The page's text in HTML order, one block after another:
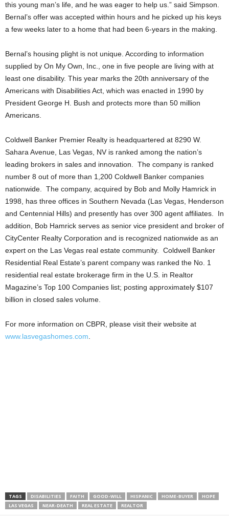
this young man’s life, and he was eager to help us.” said Simpson.
Bernal’s offer was accepted within hours and he picked up his keys
a few weeks later to a home that had been 6-years in the making.
Bernal’s housing plight is not unique. According to information
supplied by On My Own, Inc., one in five people are living with at
least one disability. This year marks the 20th anniversary of the
Americans with Disabilities Act, which was enacted in 1990 by
President George H. Bush and protects more than 50 million
Americans.
Coldwell Banker Premier Realty is headquartered at 8290 W.
Sahara Avenue, Las Vegas, NV is ranked among the nation’s
leading brokers in sales and innovation. The company is ranked
number 8 out of more than 1,200 Coldwell Banker companies
nationwide. The company, acquired by Bob and Molly Hamrick in
1998, has three offices in Southern Nevada (Las Vegas, Henderson
and Centennial Hills) and presently has over 300 agent affiliates. In
addition, Bob Hamrick serves as senior vice president and broker of
CityCenter Realty Corporation and is recognized nationwide as an
expert on the Las Vegas real estate community. Coldwell Banker
Residential Real Estate’s parent company was ranked the No. 1
residential real estate brokerage firm in the U.S. in Realtor
Magazine’s Top 100 Companies list; posting approximately $107
billion in closed sales volume.
For more information on CBPR, please visit their website at
www.lasvegashomes.com
TAGS DISABILITIES FAITH GOOD-WILL HISPANIC HOME-BUYER
HOPE
LAS VEGAS
NEAR-DEATH REAL ESTATE REALTOR